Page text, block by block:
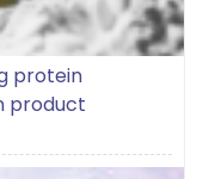
protein
product